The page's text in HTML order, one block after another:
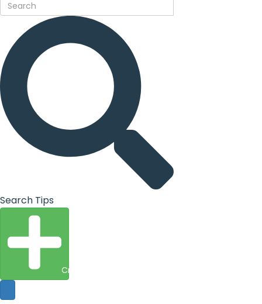
Search Tips
Create Entity